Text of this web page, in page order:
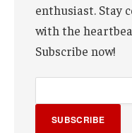
enthusiast. Stay
with the
Subscribe now!
SUBSCRIBE